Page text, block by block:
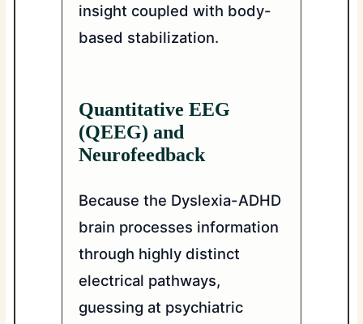
insight coupled with body-
based stabilization.
Quantitative EEG
(QEEG) and
Neurofeedback
Because the Dyslexia-ADHD
brain processes information
through highly distinct
electrical pathways,
guessing at psychiatric